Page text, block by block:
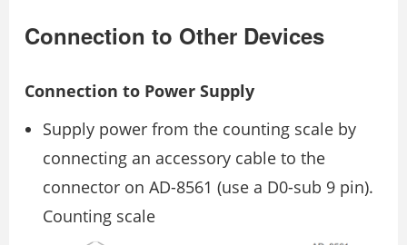
Connection to Other Devices
Connection to Power Supply
Supply power from the counting scale by
connecting an accessory cable to the
connector on AD-8561 (use a D0-sub 9 pin).
Counting scale